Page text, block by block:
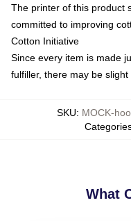
The printer of this product
committed to improving
Cotton Initiative
Since every item is made
fulfiller, there may be
SKU: MOCK-
What